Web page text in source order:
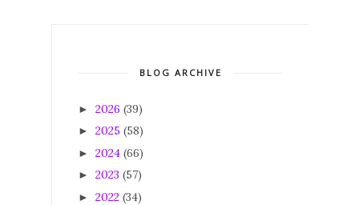
BLOG ARCHIVE
► 2026 (39)
► 2025 (58)
► 2024 (66)
► 2023 (57)
► 2022 (34)